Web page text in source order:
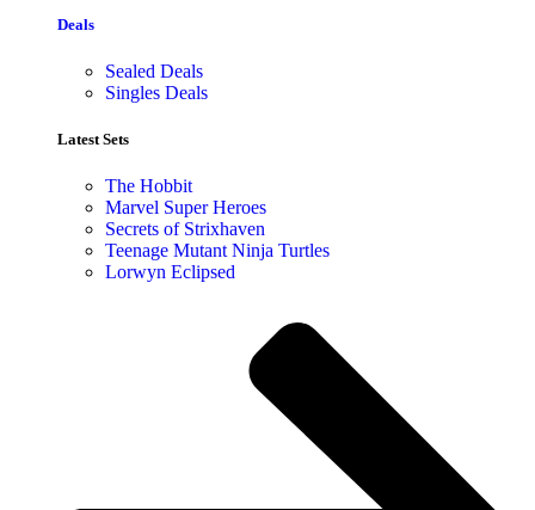
Deals
Sealed Deals
Singles Deals
Latest Sets​
The Hobbit
Marvel Super Heroes
Secrets of Strixhaven
Teenage Mutant Ninja Turtles
Lorwyn Eclipsed